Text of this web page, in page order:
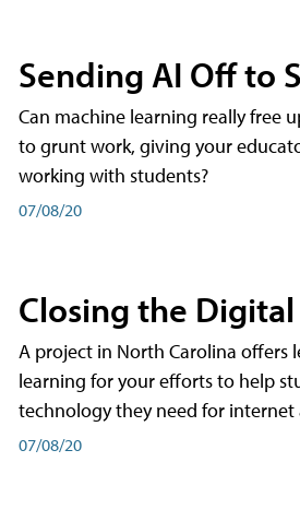
Sending AI Off to
Can machine learning really free
to grunt work, giving your
working with students?
07/08/20
Closing the
A project in North Carolina offers
learning for your efforts to help
technology they need for internet
07/08/20